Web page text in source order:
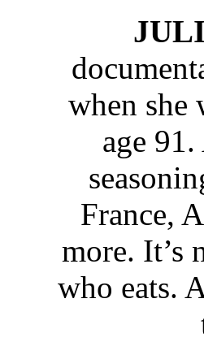
when she
age
France,
more. It’s
who eats.